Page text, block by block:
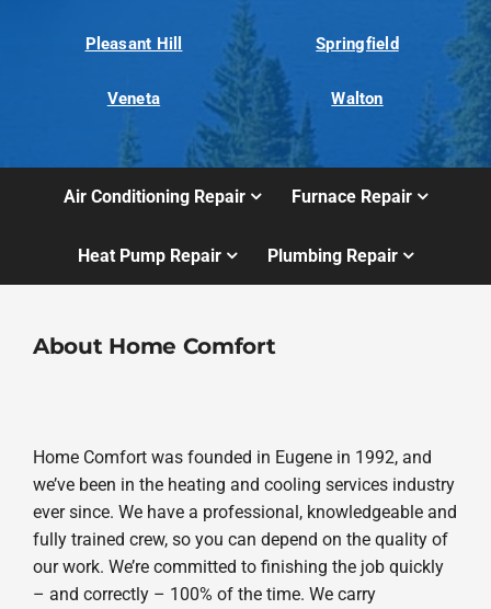
Pleasant Hill Springfield
Veneta Walton
Air Conditioning Repair Furnace Repair
Heat Pump Repair Plumbing Repair
About Home Comfort
Home Comfort was founded in Eugene in 1992, and
we’ve been in the heating and cooling services industry
ever since. We have a professional, knowledgeable and
fully trained crew, so you can depend on the quality of
our work. We’re committed to finishing the job quickly
– and correctly – 100% of the time. We carry